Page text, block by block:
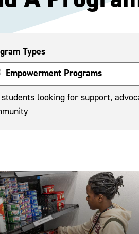
Types
Empowerment Programs
looking for support,